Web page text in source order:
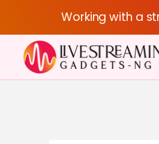
Working with a